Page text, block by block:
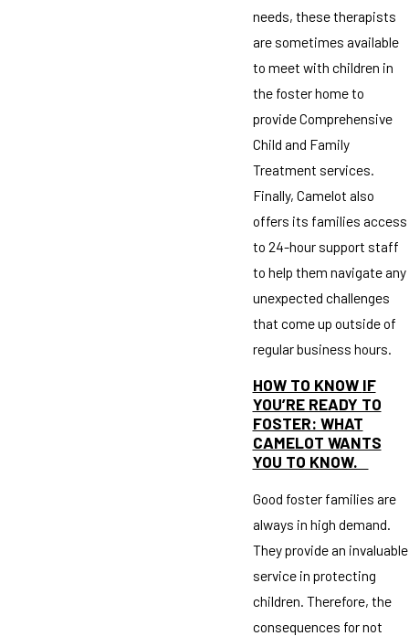
needs, these therapists
are sometimes available
to meet with children in
the foster home to
provide Comprehensive
Child and Family
Treatment services.
Finally, Camelot also
offers its families access
to 24-hour support staff
to help them navigate any
unexpected challenges
that come up outside of
regular business hours.
HOW TO KNOW IF
YOU’RE READY TO
FOSTER: WHAT
CAMELOT WANTS
YOU TO KNOW.
Good foster families are
always in high demand.
They provide an invaluable
service in protecting
children. Therefore, the
consequences for not